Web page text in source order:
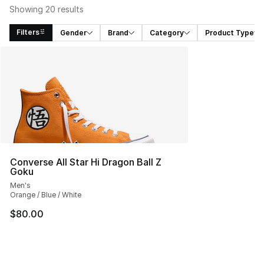
Showing 20 results
Filters Gender Brand Category Product Type
Converse All Star Hi Dragon Ball Z
Goku
Men's
Orange / Blue / White
$80.00